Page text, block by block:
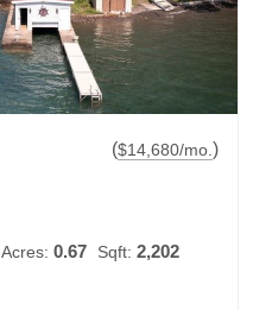
($14,680/mo. )
Acres: 0.67 Sqft: 2,202